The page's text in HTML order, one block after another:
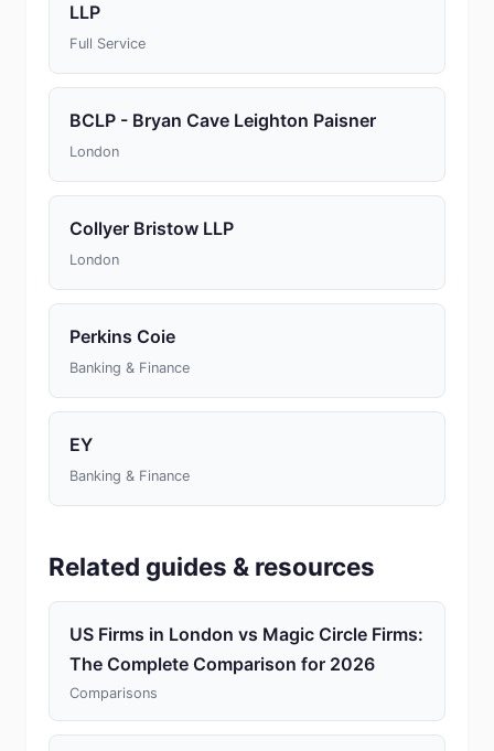
LLP
Full Service
BCLP - Bryan Cave Leighton Paisner
London
Collyer Bristow LLP
London
Perkins Coie
Banking & Finance
EY
Banking & Finance
Related guides & resources
US Firms in London vs Magic Circle Firms:
The Complete Comparison for 2026
Comparisons